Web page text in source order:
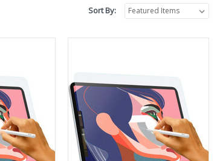
Sort By:
Stylish Shockproof Samsung
Galaxy Tab A9+ Plus 11" Case
Cover X210